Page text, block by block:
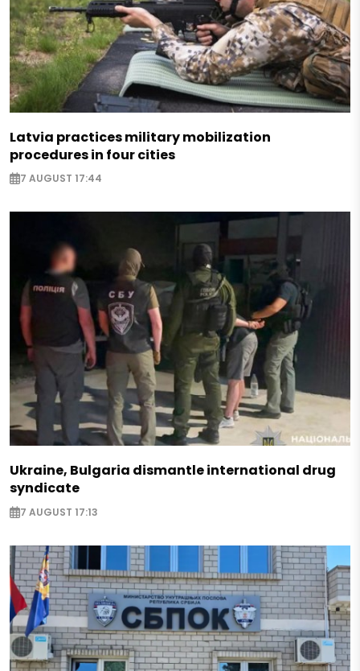
Latvia practices military mobilization
procedures in four cities
7 AUGUST 17:44
Ukraine, Bulgaria dismantle international drug
syndicate
7 AUGUST 17:13